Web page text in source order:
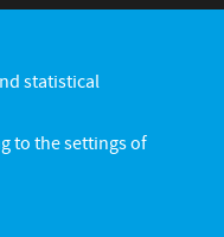
statistical
to the settings of